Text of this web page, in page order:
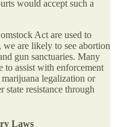
would accept such a
Act are used to
are likely to see abortion
gun sanctuaries. Many
to assist with enforcement
legalization or
state resistance through
Laws